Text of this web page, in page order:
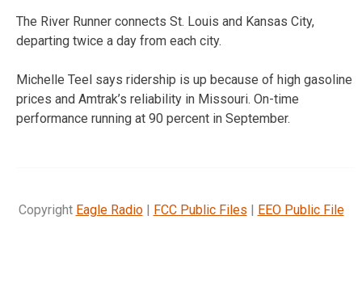
The River Runner connects St. Louis and Kansas City,
departing twice a day from each city.
Michelle Teel says ridership is up because of high gasoline
prices and Amtrak’s reliability in Missouri. On-time
performance running at 90 percent in September.
Copyright Eagle Radio| FCC Public Files | EEO Public File